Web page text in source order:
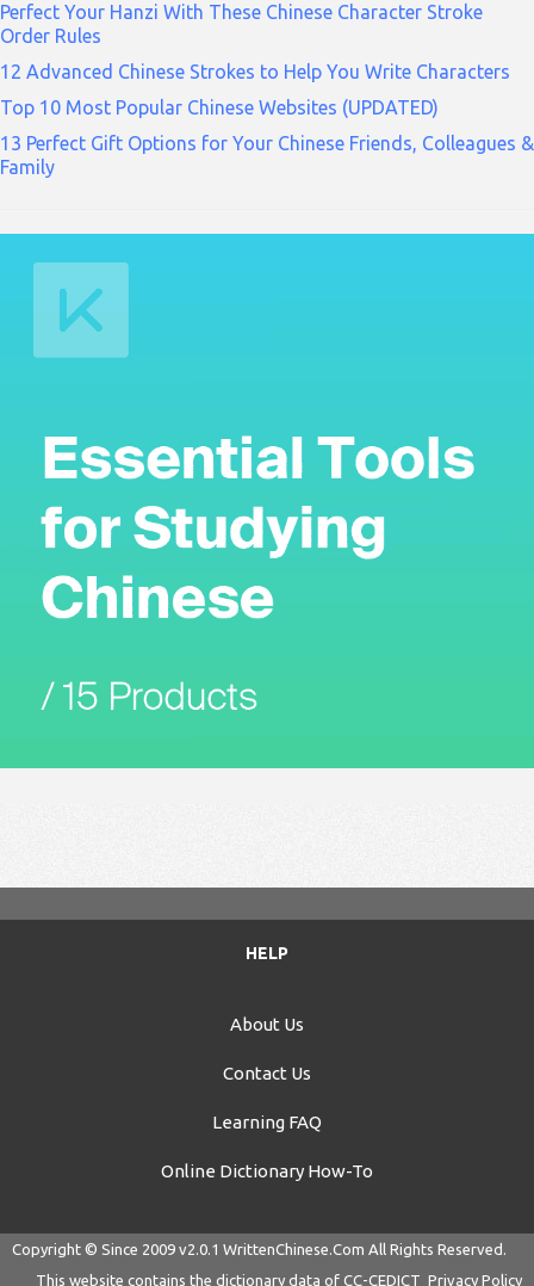
Perfect Your Hanzi With These Chinese Character Stroke
Order Rules
12 Advanced Chinese Strokes to Help You Write Characters
Top 10 Most Popular Chinese Websites (UPDATED)
13 Perfect Gift Options for Your Chinese Friends, Colleagues &
Family
HELP
About Us
Contact Us
Learning FAQ
Online Dictionary How-To
Copyright © Since 2009 v2.0.1 WrittenChinese.Com All Rights Reserved.
This website contains the dictionary data of CC-CEDICT Privacy Policy